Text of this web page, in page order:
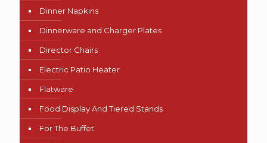
Dinner Napkins
Dinnerware and Charger Plates
Director Chairs
Electric Patio Heater
Flatware
Food Display And Tiered Stands
For The Buffet